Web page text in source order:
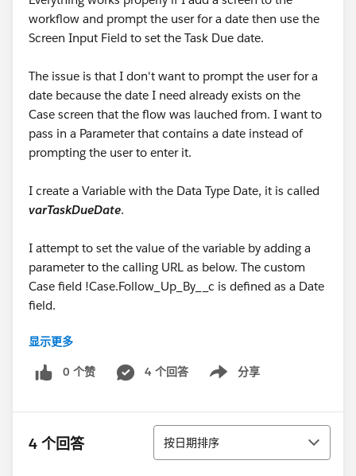
workflow and prompt the user for a date then use the
Screen Input Field to set the Task Due date.
The issue is that I don't want to prompt the user for a
date because the date I need already exists on the
Case screen that the flow was lauched from. I want to
pass in a Parameter that contains a date instead of
prompting the user to enter it.
I create a Variable with the Data Type Date, it is called
varTaskDueDate.
I attempt to set the value of the variable by adding a
parameter to the calling URL as below. The custom
Case field !Case.Follow_Up_By__c is defined as a Date
field.
/flow/CreateTask?VarWhatID=
Case.Id }&VarOwnerID={!Case.OwnerId}&VarWho=
{!Case.ContactId}&VarName=
The URL above gets the error below
显示更多
0 个赞 4 个回答 分享
Show menu
4 个回答 排序
按日期排序